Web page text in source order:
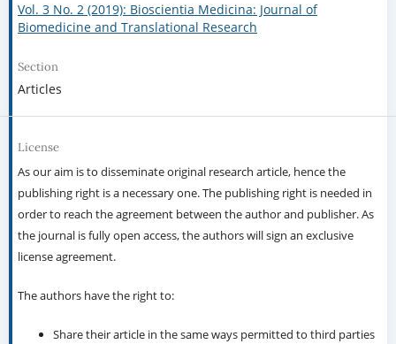
Vol. 3 No. 2 (2019): Bioscientia Medicina: Journal of
Biomedicine and Translational Research
Section
Articles
License
As our aim is to disseminate original research article, hence the
publishing right is a necessary one. The publishing right is needed in
order to reach the agreement between the author and publisher. As
the journal is fully open access, the authors will sign an exclusive
license agreement.
The authors have the right to:
Share their article in the same ways permitted to third parties